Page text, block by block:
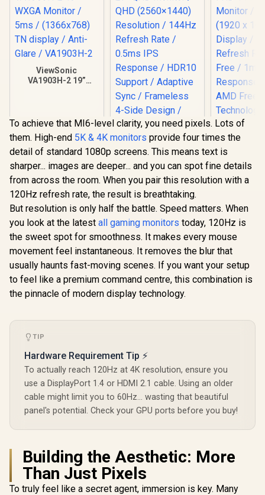
ViewSonic
VA1903H-2 19”
Glare / VA1903H-2
R1,269 In Stock
AOC Q27B36X 27"
QHD Monitor / QHD
(2560×1440)
Resolution / 144Hz
Refresh Rate /
0.5ms IPS
Response / HDR10
Support / Adaptive
Sync / Frameless 4-
Side Design / Eye-
Friendly Viewing
R 3,299 In Stock
Dell
FHD
Monitor /
x 1080) IPS
144Hz
Viewing
Ultra-
R1,899
To achieve that MI6-level clarity, you need pixels. Lots of
them. High-end 5K & 4K monitors provide four times the
detail of standard 1080p screens. This means text is
sharper... images are deeper... and you can spot fine details
from across the room. When you pair this resolution with a
120Hz refresh rate, the result is breathtaking.
But resolution is only half the battle. Speed matters. When
you look at the latest all gaming monitors today, 120Hz is
the sweet spot for smoothness. It makes every mouse
movement feel instantaneous. It removes the blur that
usually haunts fast-moving scenes. If you want your setup
to feel like a premium command centre, this combination is
the pinnacle of modern display technology.
TIP
Hardware Requirement Tip ⚡
To actually reach 120Hz at 4K resolution, ensure you
use a DisplayPort 1.4 or HDMI 2.1 cable. Using an older
cable might limit you to 60Hz... wasting that beautiful
panel's potential. Check your GPU ports before you buy!
Building the Aesthetic: More
Than Just Pixels
To truly feel like a secret agent, immersion is key. Many